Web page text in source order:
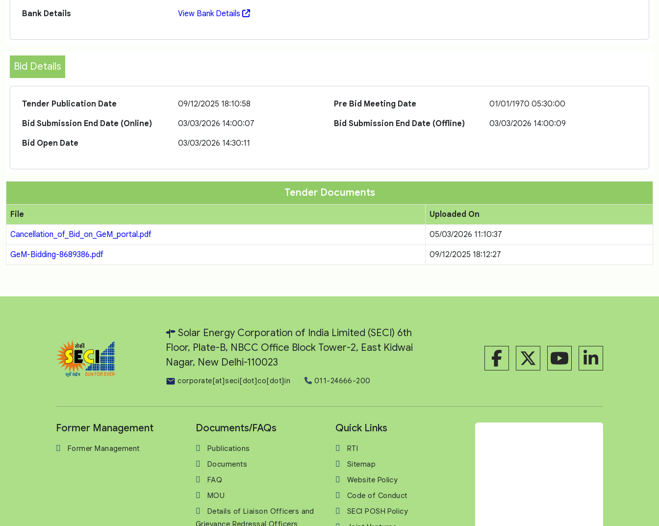
Bank Details
View Bank Details
Bid Details
Tender Publication Date 09/12/2025 18:10:58 Pre Bid Meeting Date
01/01/1970 05:30:00
Bid Submission End Date (Online)
03/03/2026 14:00:07 Bid Submission End Date (Offline)
03/03/2026 14:00:09
Bid Open Date
03/03/2026 14:30:11
Tender Documents
File Uploaded On
Cancellation_of_Bid_on_GeM_portal.pdf 05/03/2026 11:10:37
GeM-Bidding-8689386.pdf 09/12/2025 18:12:27
Solar Energy Corporation of India Limited (SECI) 6th
Floor, Plate-B, NBCC Office Block Tower-2, East Kidwai
Nagar, New Delhi-110023
corporate[at]seci[dot]co[dot]in 011-24666-200
Former Management
Former Management
Documents/FAQs
Publications
Documents
FAQ
MOU
Details of Liaison Officers and
Grievance Redressal Officers
Quick Links
RTI
Sitemap
Website Policy
Code of Conduct
SECI POSH Policy